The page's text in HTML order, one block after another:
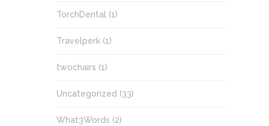
TorchDental (1)
Travelperk (1)
twochairs (1)
Uncategorized (33)
What3Words (2)